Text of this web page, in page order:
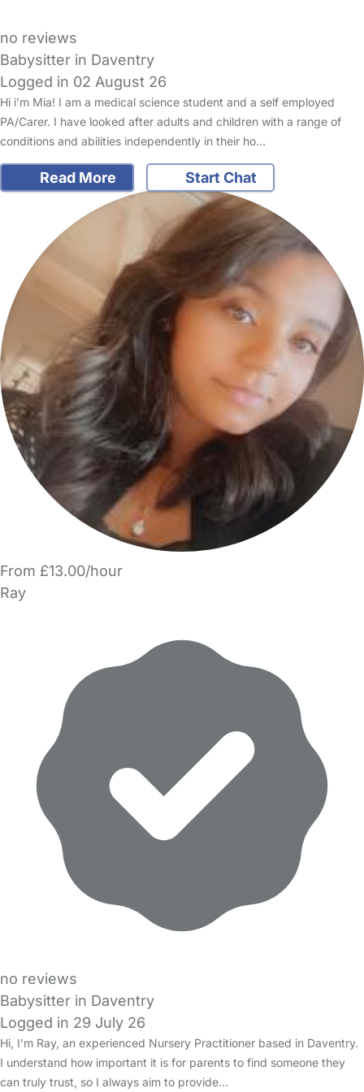
no reviews
Babysitter in Daventry
Logged in 02 August 26
Hi i’m Mia! I am a medical science student and a self employed
PA/Carer. I have looked after adults and children with a range of
conditions and abilities independently in their ho…
Read More Start Chat
From £13.00/hour
Ray
no reviews
Babysitter in Daventry
Logged in 29 July 26
Hi, I’m Ray, an experienced Nursery Practitioner based in Daventry.
I understand how important it is for parents to find someone they
can truly trust, so I always aim to provide…